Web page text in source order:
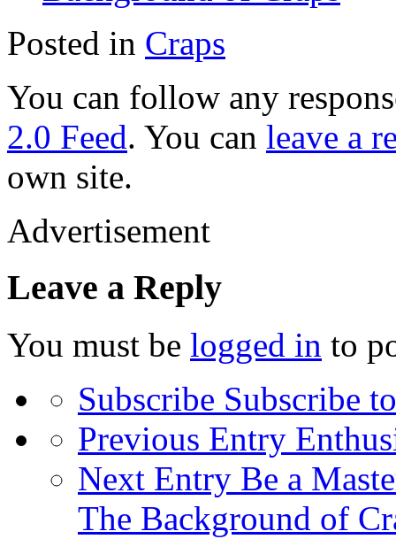
Posted in Craps
You can follow any
2.0 Feed. You can leave a
own site.
Advertisement
Leave a Reply
You must be logged in to
Subscribe Subscribe
Previous Entry
Next Entry Be a
The Background of